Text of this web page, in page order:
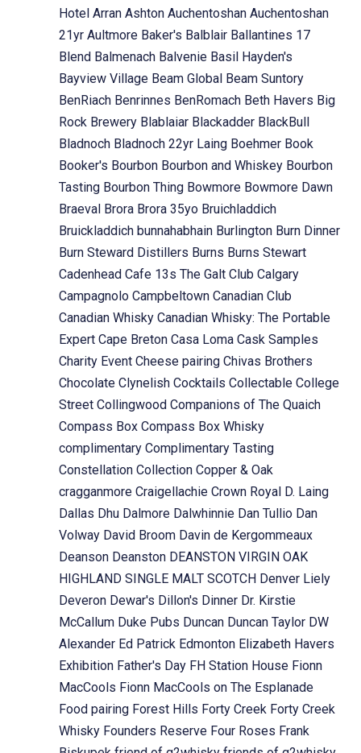
Hotel Arran Ashton Auchentoshan Auchentoshan
21yr Aultmore Baker's Balblair Ballantines 17
Blend Balmenach Balvenie Basil Hayden's
Bayview Village Beam Global Beam Suntory
BenRiach Benrinnes BenRomach Beth Havers Big
Rock Brewery Blablaiar Blackadder BlackBull
Bladnoch Bladnoch 22yr Laing Boehmer Book
Booker's Bourbon Bourbon and Whiskey Bourbon
Tasting Bourbon Thing Bowmore Bowmore Dawn
Braeval Brora Brora 35yo Bruichladdich
Bruickladdich bunnahabhain Burlington Burn Dinner
Burn Steward Distillers Burns Burns Stewart
Cadenhead Cafe 13s The Galt Club Calgary
Campagnolo Campbeltown Canadian Club
Canadian Whisky Canadian Whisky: The Portable
Expert Cape Breton Casa Loma Cask Samples
Charity Event Cheese pairing Chivas Brothers
Chocolate Clynelish Cocktails Collectable College
Street Collingwood Companions of The Quaich
Compass Box Compass Box Whisky
complimentary Complimentary Tasting
Constellation Collection Copper & Oak
cragganmore Craigellachie Crown Royal D. Laing
Dallas Dhu Dalmore Dalwhinnie Dan Tullio Dan
Volway David Broom Davin de Kergommeaux
Deanson Deanston DEANSTON VIRGIN OAK
HIGHLAND SINGLE MALT SCOTCH Denver Liely
Deveron Dewar's Dillon's Dinner Dr. Kirstie
McCallum Duke Pubs Duncan Duncan Taylor DW
Alexander Ed Patrick Edmonton Elizabeth Havers
Exhibition Father's Day FH Station House Fionn
MacCools Fionn MacCools on The Esplanade
Food pairing Forest Hills Forty Creek Forty Creek
Whisky Founders Reserve Four Roses Frank